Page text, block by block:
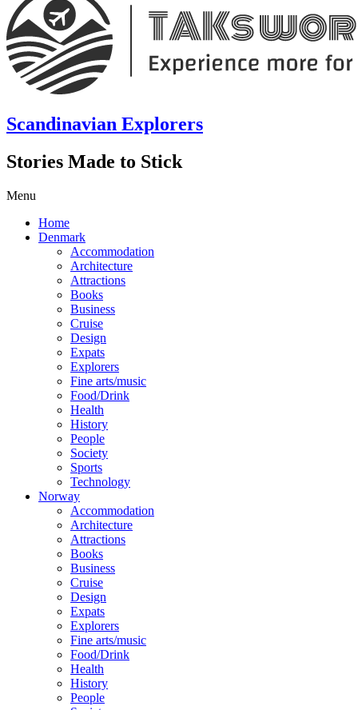
Scandinavian Explorers
Stories Made to Stick
Menu
Home
Denmark
Accommodation
Architecture
Attractions
Books
Business
Cruise
Design
Expats
Explorers
Fine arts/music
Food/Drink
Health
History
People
Society
Sports
Technology
Norway
Accommodation
Architecture
Attractions
Books
Business
Cruise
Design
Expats
Explorers
Fine arts/music
Food/Drink
Health
History
People